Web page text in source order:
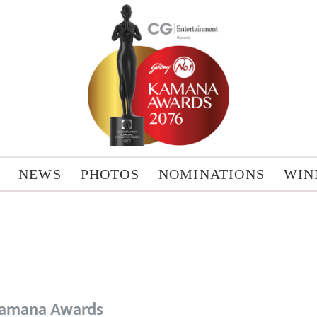
NEWS PHOTOS NOMINATIONS
Awards